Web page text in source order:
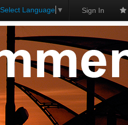
Select Language ▼ Sign In